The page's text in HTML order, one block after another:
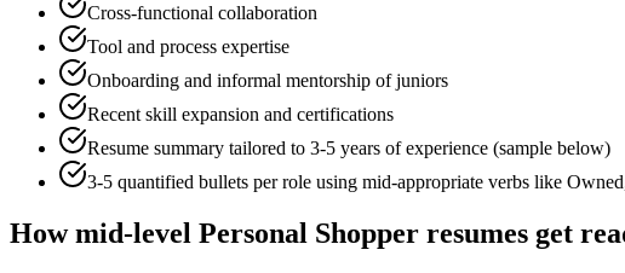
Cross-functional collaboration
Tool and process expertise
Onboarding and informal mentorship of juniors
Recent skill expansion and certifications
Resume summary tailored to 3-5 years of experience (sample below)
3-5 quantified bullets per role using mid-appropriate verbs like
Howmid-level Personal Shopper resumes get